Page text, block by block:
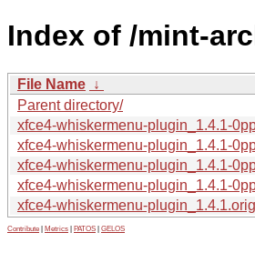
Index of /mint-
File Name ↓
Parent directory/
xfce4-whiskermenu-plugin_1.4.1-
xfce4-whiskermenu-plugin_1.4.1-
xfce4-whiskermenu-plugin_1.4.1-
xfce4-whiskermenu-plugin_1.4.1-
xfce4-whiskermenu-
Contribute Metrics PATOS GELOS